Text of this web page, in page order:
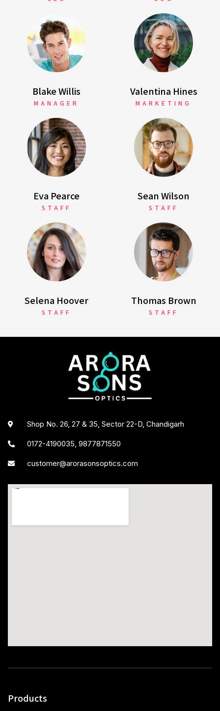
Blake Willis
MANAGER
Valentina Hines
MARKETING
Eva Pearce
STAFF
Sean Wilson
STAFF
Selena Hoover
STAFF
Thomas Brown
STAFF
Shop No. 26, 27 & 35, Sector 22-D, Chandigarh
0172-4190035, 9877871550
customer@arorasonsoptics.com
Products